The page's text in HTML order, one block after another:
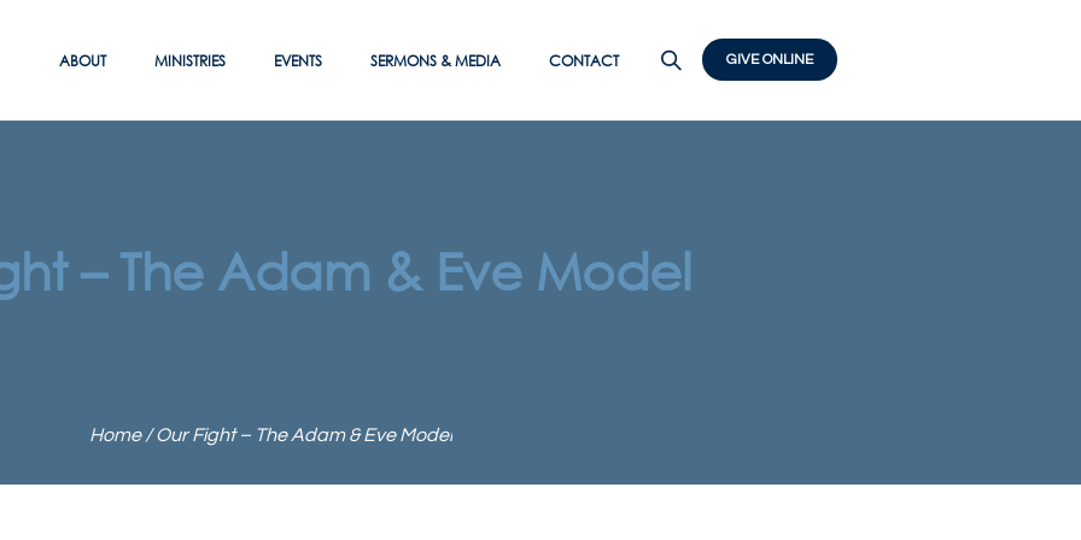
GIVE ONLINE
ABOUT MINISTRIES EVENTS SERMONS & MEDIA CONTACT
– The Adam & Eve Model
Home /Our Fight – The Adam & Eve Model